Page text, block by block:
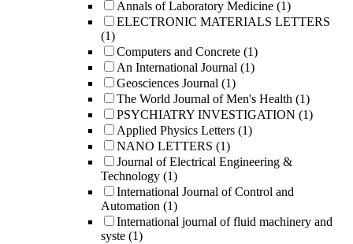
Annals of Laboratory Medicine (1)
ELECTRONIC MATERIALS LETTERS
(1)
Computers and Concrete (1)
An International Journal (1)
Geosciences Journal (1)
The World Journal of Men's Health (1)
PSYCHIATRY INVESTIGATION (1)
Applied Physics Letters (1)
NANO LETTERS (1)
Journal of Electrical Engineering &
Technology (1)
International Journal of Control and
Automation (1)
International journal of fluid machinery and
syste (1)